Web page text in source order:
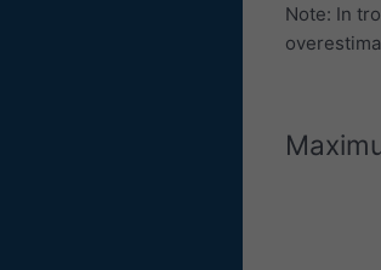
Note: In